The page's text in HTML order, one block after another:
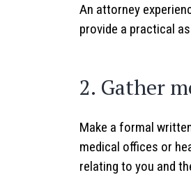
An attorney
provide a practical
2. Gather
Make a formal
medical offices or
relating to you and